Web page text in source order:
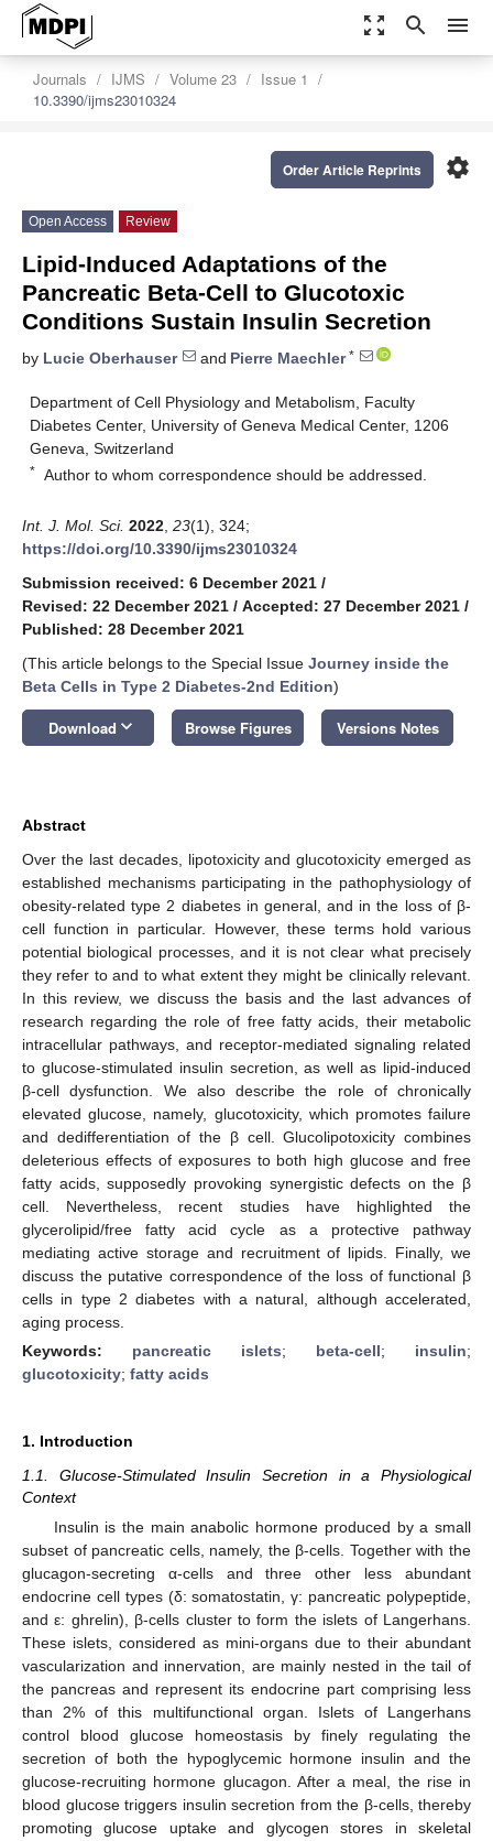
zoom_out_map search menu
Journals IJMS Volume 23
Issue 1
10.3390/ijms23010324
settings
Order Article Reprints
Open Access Review
Lipid-Induced Adaptations of the
Pancreatic Beta-Cell to Glucotoxic
Conditions Sustain Insulin Secretion
by Lucie Oberhauser and Pierre Maechler*
Department of Cell Physiology and Metabolism, Faculty
Diabetes Center, University of Geneva Medical Center, 1206
Geneva, Switzerland
* Author to whom correspondence should be addressed.
Int. J. Mol. Sci. 2022 23(1), 324;
https://doi.org/10.3390/ijms23010324
Submission received: 6 December 2021 /
Revised: 22 December 2021 / Accepted: 27 December 2021 /
Published: 28 December 2021
(This article belongs to the Special Issue Journey inside the
Beta Cells in Type 2 Diabetes-2nd Edition)
Download keyboard_arrow_down Browse Figures Versions Notes
Abstract
Over the last decades, lipotoxicity and glucotoxicity emerged as
established mechanisms participating in the pathophysiology of
obesity-related type 2 diabetes in general, and in the loss of β-
cell function in particular. However, these terms hold various
potential biological processes, and it is not clear what precisely
they refer to and to what extent they might be clinically relevant.
In this review, we discuss the basis and the last advances of
research regarding the role of free fatty acids, their metabolic
intracellular pathways, and receptor-mediated signaling related
to glucose-stimulated insulin secretion, as well as lipid-induced
β-cell dysfunction. We also describe the role of chronically
elevated glucose, namely, glucotoxicity, which promotes failure
and dedifferentiation of the β cell. Glucolipotoxicity combines
deleterious effects of exposures to both high glucose and free
fatty acids, supposedly provoking synergistic defects on the β
cell. Nevertheless, recent studies have highlighted the
glycerolipid/free fatty acid cycle as a protective pathway
mediating active storage and recruitment of lipids. Finally, we
discuss the putative correspondence of the loss of functional β
cells in type 2 diabetes with a natural, although accelerated,
aging process.
Keywords: pancreatic islets; beta-cell; insulin;
glucotoxicity; fatty acids
1. Introduction
1.1. Glucose-Stimulated Insulin Secretion in a Physiological
Context
Insulin is the main anabolic hormone produced by a small
subset of pancreatic cells, namely, the β-cells. Together with the
glucagon-secreting α-cells and three other less abundant
endocrine cell types (δ: somatostatin, γ: pancreatic polypeptide,
and ε: ghrelin), β-cells cluster to form the islets of Langerhans.
These islets, considered as mini-organs due to their abundant
vascularization and innervation, are mainly nested in the tail of
the pancreas and represent its endocrine part comprising less
than 2% of this multifunctional organ. Islets of Langerhans
control blood glucose homeostasis by finely regulating the
secretion of both the hypoglycemic hormone insulin and the
glucose-recruiting hormone glucagon. After a meal, the rise in
blood glucose triggers insulin secretion from the β-cells, thereby
promoting glucose uptake and glycogen stores in skeletal